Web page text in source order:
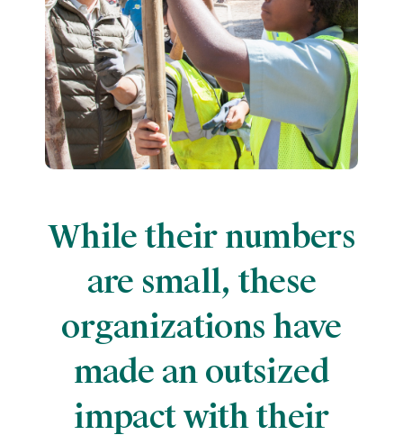
While their numbers
are small, these
organizations have
made an outsized
impact with their